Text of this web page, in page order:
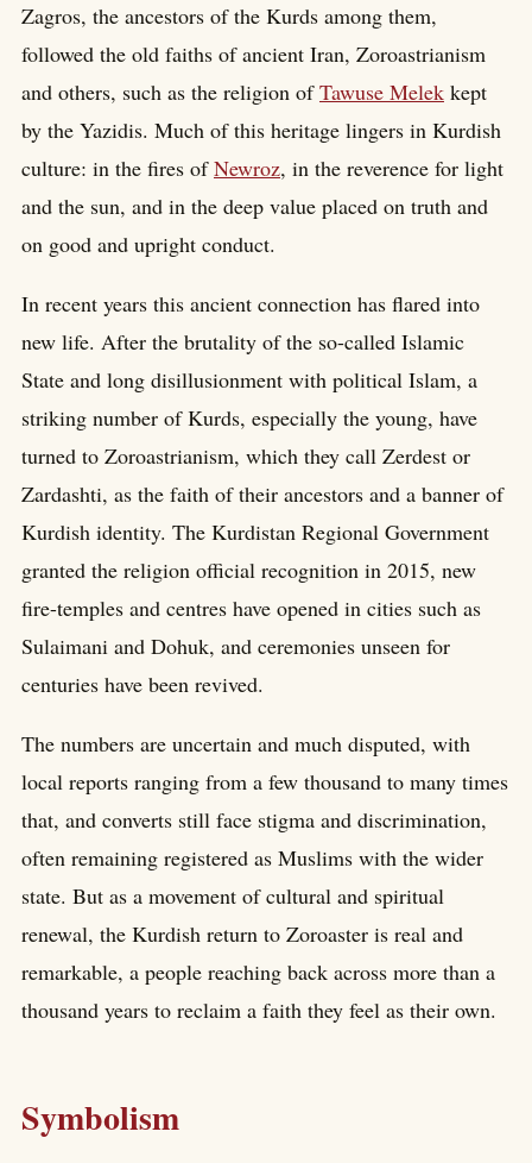
Zagros, the ancestors of the Kurds among them,
followed the old faiths of ancient Iran, Zoroastrianism
and others, such as the religion ofTawuse Melek kept
by the Yazidis. Much of this heritage lingers in Kurdish
culture: in the fires ofNewroz, in the reverence for light
and the sun, and in the deep value placed on truth and
on good and upright conduct.
In recent years this ancient connection has flared into
new life. After the brutality of the so-called Islamic
State and long disillusionment with political Islam, a
striking number of Kurds, especially the young, have
turned to Zoroastrianism, which they call Zerdest or
Zardashti, as the faith of their ancestors and a banner of
Kurdish identity. The Kurdistan Regional Government
granted the religion official recognition in 2015, new
fire-temples and centres have opened in cities such as
Sulaimani and Dohuk, and ceremonies unseen for
centuries have been revived.
The numbers are uncertain and much disputed, with
local reports ranging from a few thousand to many times
that, and converts still face stigma and discrimination,
often remaining registered as Muslims with the wider
state. But as a movement of cultural and spiritual
renewal, the Kurdish return to Zoroaster is real and
remarkable, a people reaching back across more than a
thousand years to reclaim a faith they feel as their own.
Symbolism